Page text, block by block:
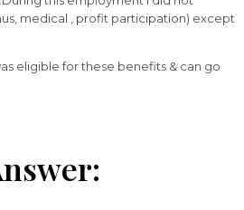
medical , profit participation) except
eligible for these benefits & can go